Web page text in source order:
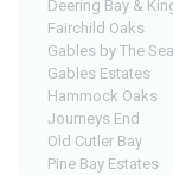
Deering Bay &
Fairchild Oaks
Gables by The Sea
Gables Estates
Hammock Oaks
Journeys End
Old Cutler Bay
Pine Bay Estates